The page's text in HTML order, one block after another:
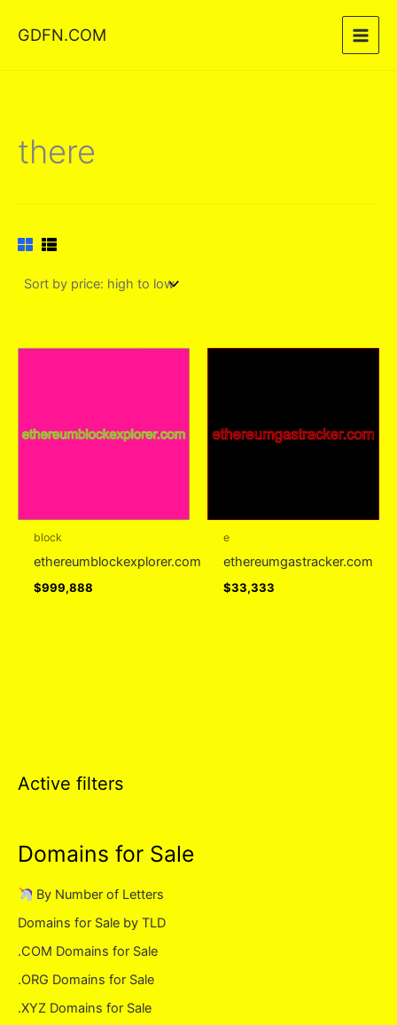
GDFN.COM
Active filters
Domains for Sale
By Number of Letters
Domains for Sale by TLD
.COM Domains for Sale
.ORG Domains for Sale
.XYZ Domains for Sale
there
block
ethereumblockexplorer.com
$999,888
e
ethereumgastracker.com
$33,333